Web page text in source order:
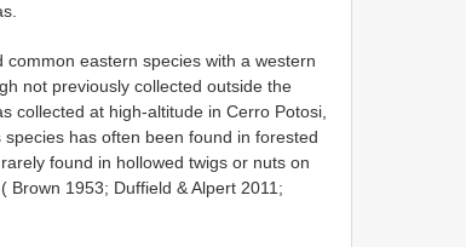
common eastern species with a western
not previously collected outside the
collected at high-altitude in Cerro Potosi,
has often been found in forested
found in hollowed twigs or nuts on
Brown 1953; Duffield & Alpert 2011;